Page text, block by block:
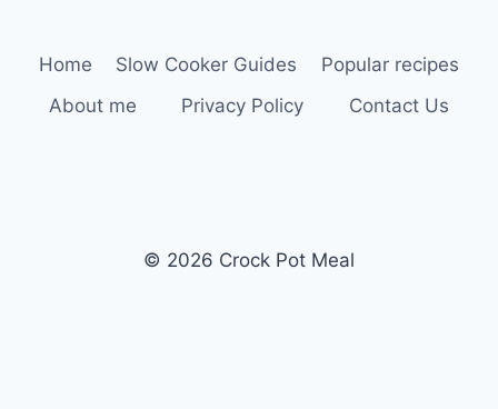
Home Slow Cooker Guides
Popular recipes
About me
Privacy Policy Contact Us
© 2026 Crock Pot Meal